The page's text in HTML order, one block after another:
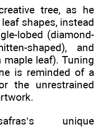
tree, as he
shapes, instead
lobed (diamond-
shaped), and
leaf). Tuning
is reminded of a
the unrestrained
unique